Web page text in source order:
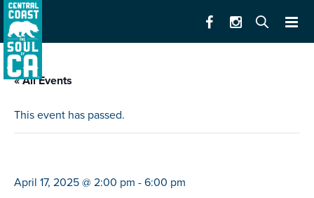
« All Events
This event has passed.
April 17, 2025 @ 2:00 pm - 6:00 pm